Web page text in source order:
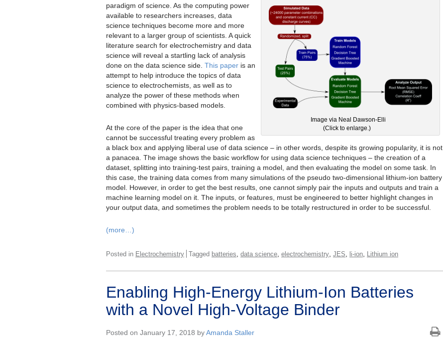
Image via Neal Dawson-Elli
(Click to enlarge.)
paradigm of science. As the computing power
available to researchers increases, data
science techniques become more and more
relevant to a larger group of scientists. A quick
literature search for electrochemistry and data
science will reveal a startling lack of analysis
done on the data science side. This paper is an
attempt to help introduce the topics of data
science to electrochemists, as well as to
analyze the power of these methods when
combined with physics-based models.
At the core of the paper is the idea that one
cannot be successful treating every problem as
a black box and applying liberal use of data science – in other words, despite its growing popularity, it is not
a panacea. The image shows the basic workflow for using data science techniques – the creation of a
dataset, splitting into training-test pairs, training a model, and then evaluating the model on some task. In
this case, the training data comes from many simulations of the pseudo two-dimensional lithium-ion battery
model. However, in order to get the best results, one cannot simply pair the inputs and outputs and train a
machine learning model on it. The inputs, or features, must be engineered to better highlight changes in
your output data, and sometimes the problem needs to be totally restructured in order to be successful.
(more…)
Posted in Electrochemistry Tagged batteries data science electrochemistry JES li-ion Lithium ion
Enabling High-Energy Lithium-Ion Batteries
with a Novel High-Voltage Binder
Posted on January 17, 2018 byAmanda Staller